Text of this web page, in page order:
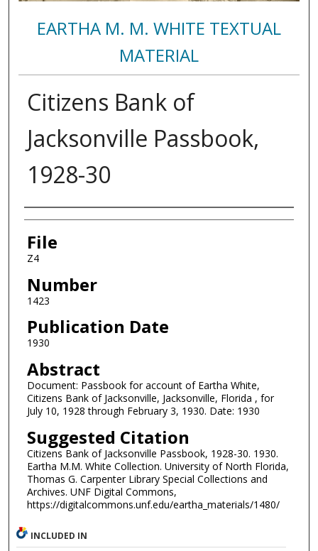
EARTHA M. M. WHITE TEXTUAL
MATERIAL
Citizens Bank of
Jacksonville Passbook,
1928-30
Authors
File
Z4
Number
1423
Publication Date
1930
Abstract
Document: Passbook for account of Eartha White,
Citizens Bank of Jacksonville, Jacksonville, Florida , for
July 10, 1928 through February 3, 1930. Date: 1930
Suggested Citation
Citizens Bank of Jacksonville Passbook, 1928-30. 1930.
Eartha M.M. White Collection. University of North Florida,
Thomas G. Carpenter Library Special Collections and
Archives. UNF Digital Commons,
https://digitalcommons.unf.edu/eartha_materials/1480/
INCLUDED IN